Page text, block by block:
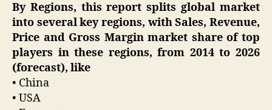
By Regions, this report splits global market
into several key regions, with Sales, Revenue,
Price and Gross Margin market share of top
players in these regions, from 2014 to 2026
(forecast), like
• China
• USA